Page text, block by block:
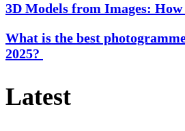
3D Models from Images:
What is the best
2025?
Latest